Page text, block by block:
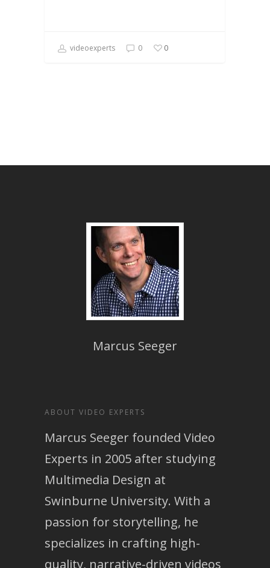
videoexperts 0 0
Marcus Seeger
ABOUT VIDEO EXPERTS
Marcus Seeger founded Video
Experts in 2005 after studying
Multimedia Design at
Swinburne University. With a
passion for storytelling, he
specializes in crafting high-
quality, narrative-driven videos